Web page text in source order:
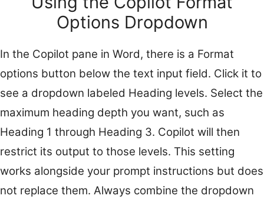
Options Dropdown
In the Copilot pane in Word, there is a Format
options button below the text input field. Click it to
see a dropdown labeled Heading levels. Select the
maximum heading depth you want, such as
Heading 1 through Heading 3. Copilot will then
restrict its output to those levels. This setting
works alongside your prompt instructions but does
not replace them. Always combine the dropdown